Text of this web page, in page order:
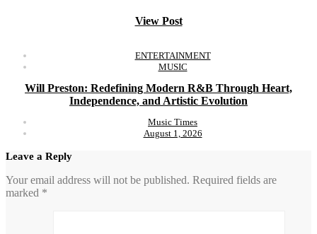
View Post
ENTERTAINMENT
MUSIC
Will Preston: Redefining Modern R&B Through Heart,
Independence, and Artistic Evolution
Music Times
August 1, 2026
Leave a Reply
Your email address will not be published. Required fields are
marked *